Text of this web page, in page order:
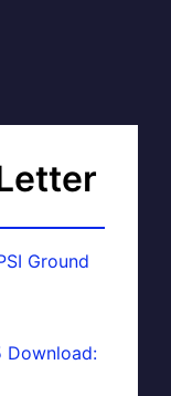
Ground
Download: